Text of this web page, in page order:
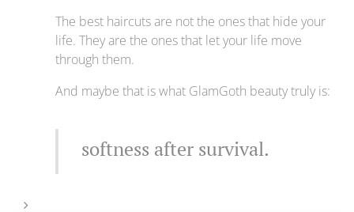
The best haircuts are not the ones that hide your
life. They are the ones that let your life move
through them.
And maybe that is what GlamGoth beauty truly is:
softness after survival.